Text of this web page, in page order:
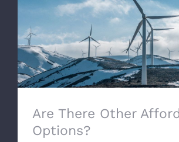
Are There Other Affordable
Are There Other
Options?